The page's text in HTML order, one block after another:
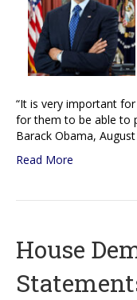
“It is very important
for them to be able to
Barack Obama,
Read More
House